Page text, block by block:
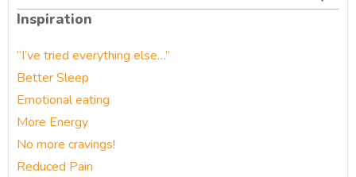
for:
Inspiration
“I’ve tried everything else…”
Better Sleep
Emotional eating
More Energy
No more cravings!
Reduced Pain